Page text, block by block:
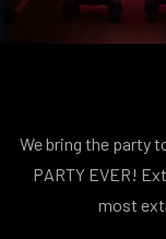
We bring the party
PARTY EVER!
most